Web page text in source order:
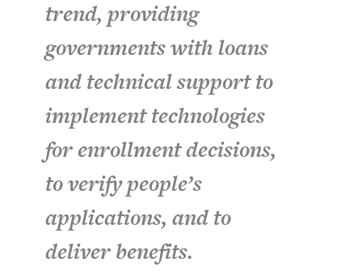
trend, providing
governments with loans
and technical support to
implement technologies
for enrollment decisions,
to verify people’s
applications, and to
deliver benefits.